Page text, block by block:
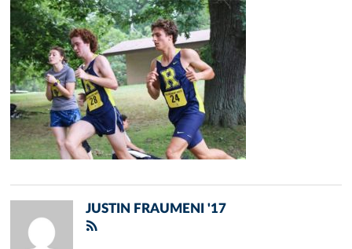
JUSTIN FRAUMENI '17